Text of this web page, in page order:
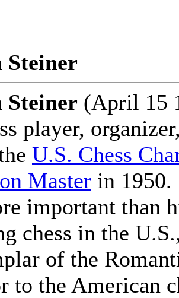
Steiner
Steiner (April 15
player,
U.S. Chess
Master in 1950.
important than
chess in the
of the
to the American